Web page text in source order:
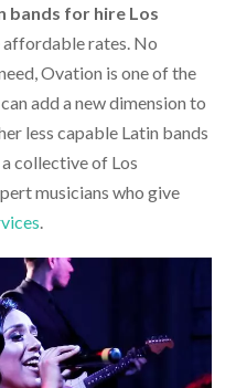
bands for hire Los
rates. No
Ovation is one of the
add a new dimension to
less capable Latin bands
collective of Los
musicians who give
.